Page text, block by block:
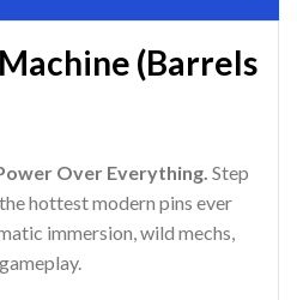
(Barrels
Over Everything. Step
hottest modern pins ever
immersion, wild mechs,